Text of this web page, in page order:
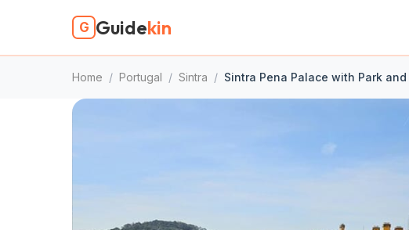
G Guidekin
Home / Portugal / Sintra / Sintra Pena Palace with Park